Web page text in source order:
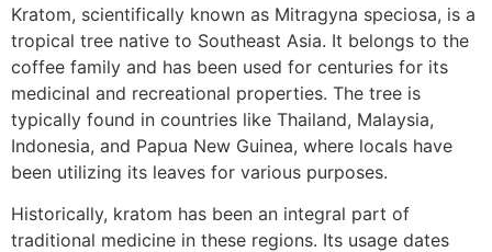
Kratom, scientifically known as Mitragyna speciosa, is a
tropical tree native to Southeast Asia. It belongs to the
coffee family and has been used for centuries for its
medicinal and recreational properties. The tree is
typically found in countries like Thailand, Malaysia,
Indonesia, and Papua New Guinea, where locals have
been utilizing its leaves for various purposes.
Historically, kratom has been an integral part of
traditional medicine in these regions. Its usage dates